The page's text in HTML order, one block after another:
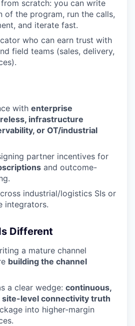
scratch: you can write
of the program, run the calls,
and iterate fast.
who can earn trust with
field teams (sales, delivery,
with enterprise
infrastructure
or OT/industrial
partner incentives for
and outcome-
industrial/logistics SIs or
integrators.
Different
a mature channel
building the channel
a clear wedge: continuous,
level connectivity truth
into higher-margin